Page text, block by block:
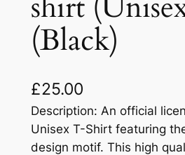
(Black)
£25.00
Description: An official
Unisex T-Shirt featuring the
design motif. This high